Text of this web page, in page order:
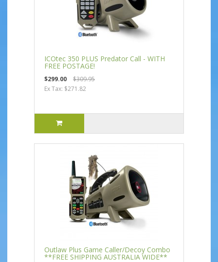
ICOtec 350 PLUS Predator Call - WITH
FREE POSTAGE!
$299.00
$309.95
Ex Tax: $271.82
Outlaw Plus Game Caller/Decoy Combo
**FREE SHIPPING AUSTRALIA WIDE**